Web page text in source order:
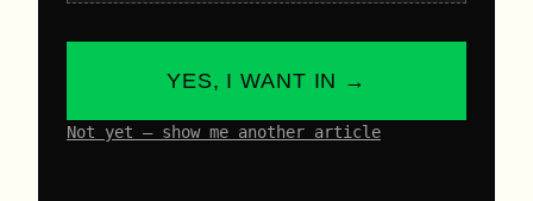
YES, I WANT IN →
Not yet – show me another article